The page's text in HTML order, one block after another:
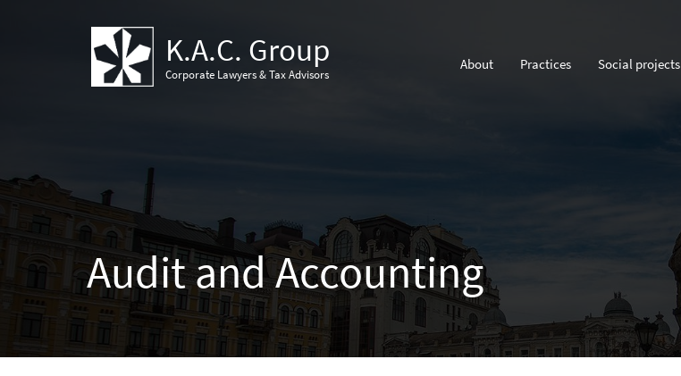
K.A.C. Group
Corporate Lawyers & Tax Advisors
About Practices Social projects
Audit and Accounting